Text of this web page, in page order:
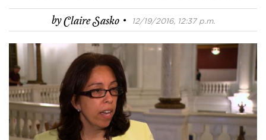
byClaire Sasko · 12/19/2016, 12:37 p.m.